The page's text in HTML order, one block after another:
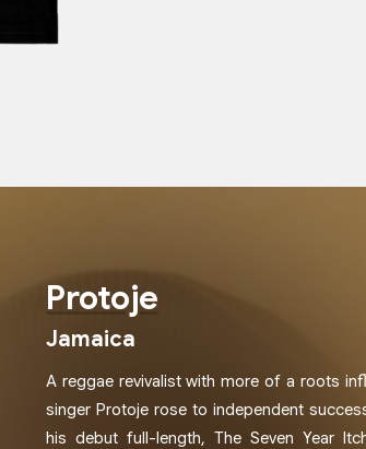
Protoje
Jamaica
A reggae revivalist with more of a roots
singer Protoje rose to independent
his debut full-length, The Seven Year